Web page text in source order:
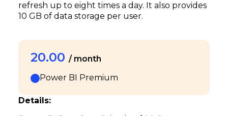
refresh up to eight times a day. It also provides
10 GB of data storage per user.
20.00 / month
Power BI Premium
Details: